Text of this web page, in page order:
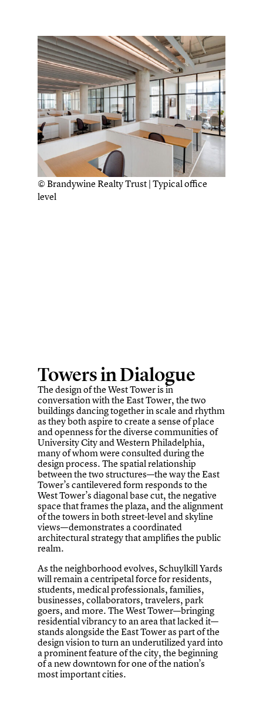
© Brandywine Realty Trust | Typical office
level
Towers in Dialogue
The design of the West Tower is in
conversation with the East Tower, the two
buildings dancing together in scale and rhythm
as they both aspire to create a sense of place
and openness for the diverse communities of
University City and Western Philadelphia,
many of whom were consulted during the
design process. The spatial relationship
between the two structures—the way the East
Tower’s cantilevered form responds to the
West Tower’s diagonal base cut, the negative
space that frames the plaza, and the alignment
of the towers in both street-level and skyline
views—demonstrates a coordinated
architectural strategy that amplifies the public
realm.
As the neighborhood evolves, Schuylkill Yards
will remain a centripetal force for residents,
students, medical professionals, families,
businesses, collaborators, travelers, park
goers, and more. The West Tower—bringing
residential vibrancy to an area that lacked it—
stands alongside the East Tower as part of the
design vision to turn an underutilized yard into
a prominent feature of the city, the beginning
of a new downtown for one of the nation’s
most important cities.